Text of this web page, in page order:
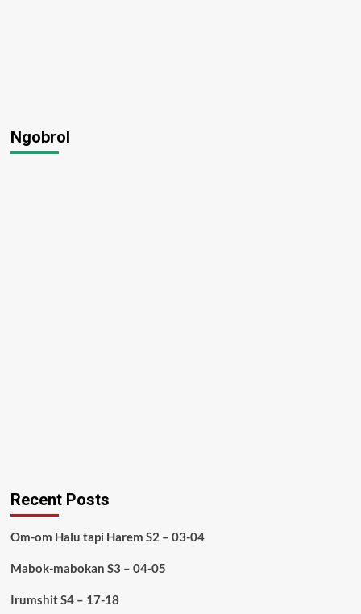
Ngobrol
Recent Posts
Om-om Halu tapi Harem S2 – 03-04
Mabok-mabokan S3 – 04-05
Irumshit S4 – 17-18